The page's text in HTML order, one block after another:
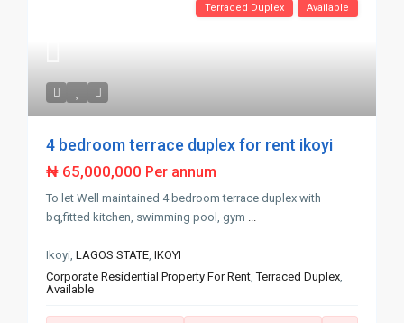
Terraced Duplex Available
4 bedroom terrace duplex for rent ikoyi
₦ 65,000,000 Per annum
To let Well maintained 4 bedroom terrace duplex with
bq,fitted kitchen, swimming pool, gym ...
Ikoyi,LAGOS STATE,IKOYI
Corporate Residential Property For Rent,Terraced Duplex,
Available